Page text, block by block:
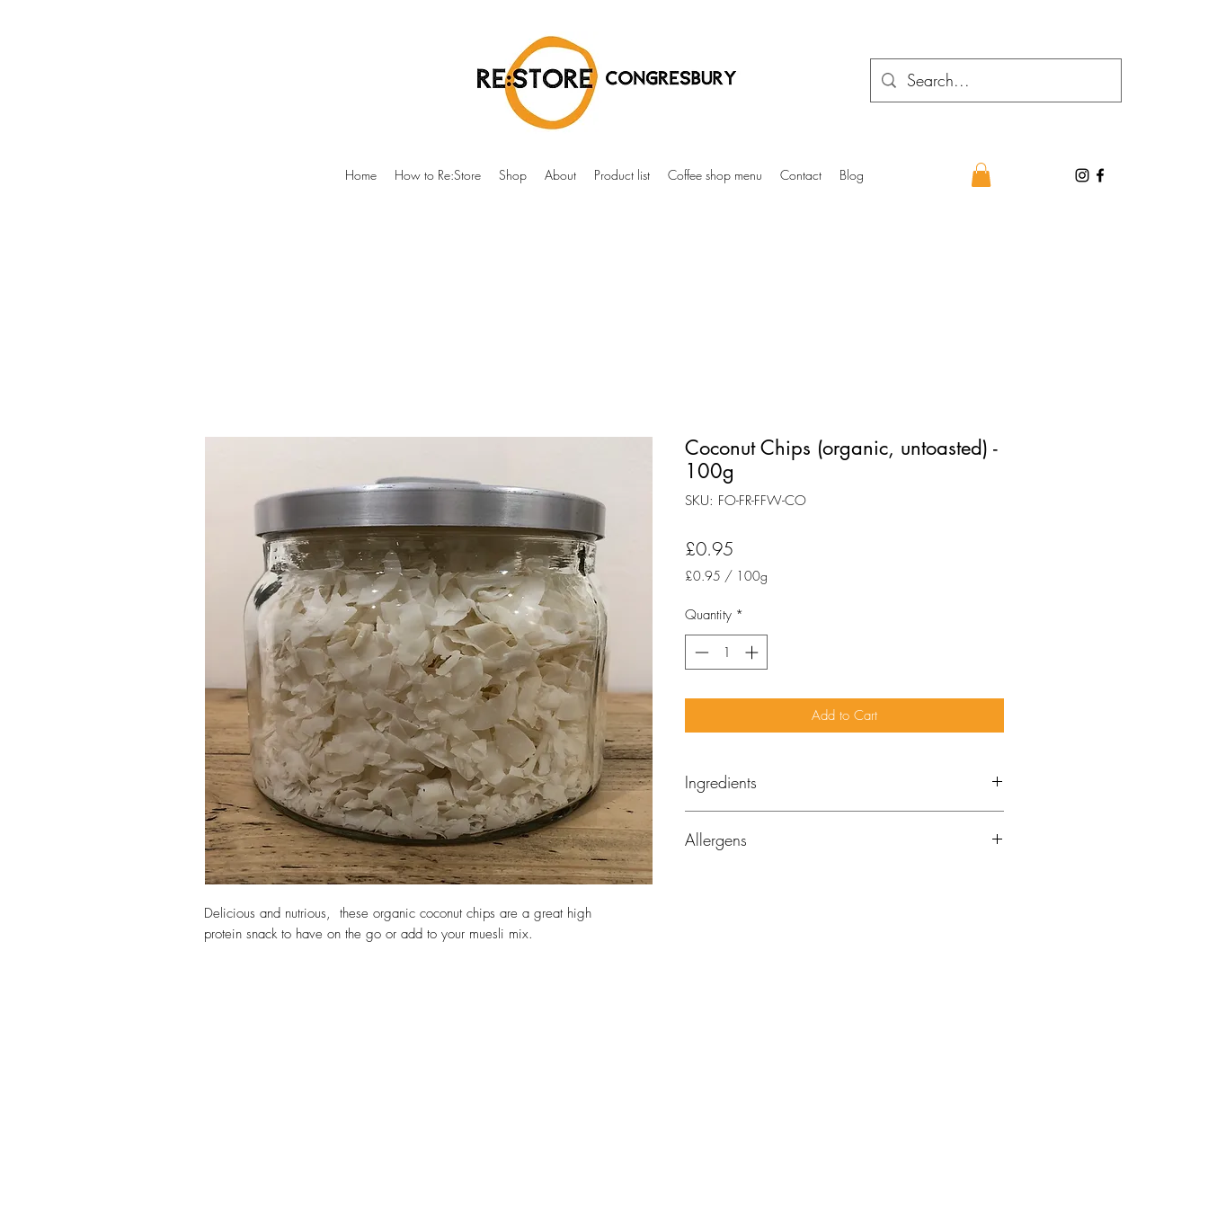
Home How to Re:Store Shop About Product list Coffee shop menu Contact Blog
Delicious and nutrious, these organic coconut chips are a great high
protein snack to have on the go or add to your muesli mix.
Coconut Chips (organic, untoasted) -
100g
SKU: FO-FR-FFW-CO
£0.95
£0.95 / 100g
per
Quantity *
Add to Cart
Ingredients
Origin: Sri Lanka
Allergens